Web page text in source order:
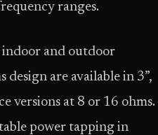
ranges.
indoor and outdoor
design are available in 3”,
versions at 8 or 16 ohms.
power tapping in